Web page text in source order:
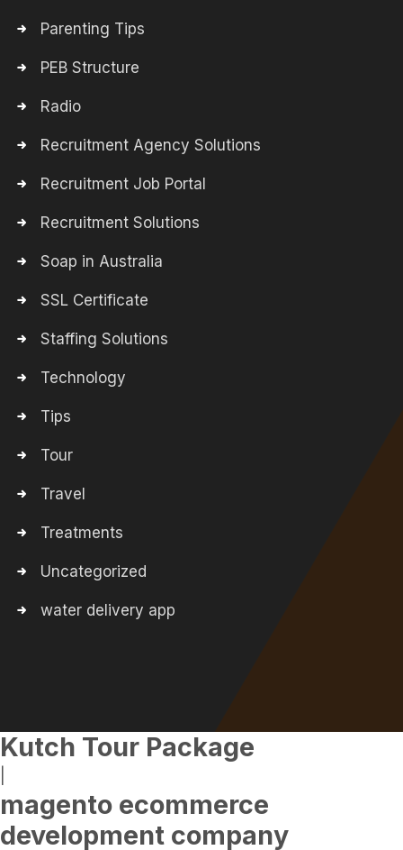
Parenting Tips
PEB Structure
Radio
Recruitment Agency Solutions
Recruitment Job Portal
Recruitment Solutions
Soap in Australia
SSL Certificate
Staffing Solutions
Technology
Tips
Tour
Travel
Treatments
Uncategorized
water delivery app
Kutch Tour Package
magento ecommerce
development company